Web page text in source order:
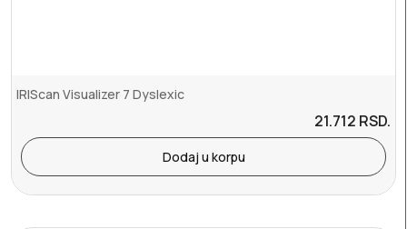
IRIScan Visualizer 7 Dyslexic
21.712 RSD.
Dodaj u korpu